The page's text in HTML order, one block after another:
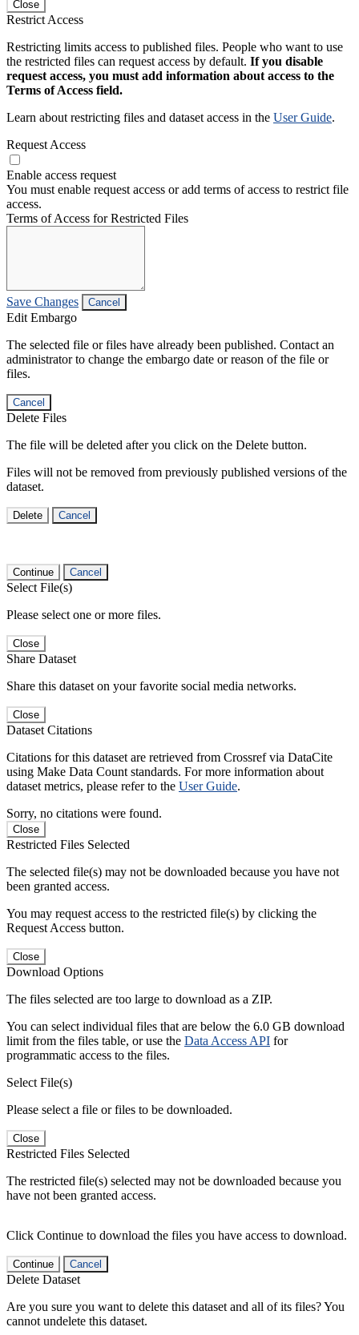
Close
Restrict Access
Restricting limits access to published files. People who want to use
the restricted files can request access by default. If you disable
request access, you must add information about access to the
Terms of Access field.
Learn about restricting files and dataset access in the User Guide.
Request Access
Enable access request
You must enable request access or add terms of access to restrict file
access.
Terms of Access for Restricted Files
Save Changes Cancel
Edit Embargo
The selected file or files have already been published. Contact an
administrator to change the embargo date or reason of the file or
files.
Cancel
Delete Files
The file will be deleted after you click on the Delete button.
Files will not be removed from previously published versions of the
dataset.
Delete Cancel
Continue Cancel
Select File(s)
Please select one or more files.
Close
Share Dataset
Share this dataset on your favorite social media networks.
Close
Dataset Citations
Citations for this dataset are retrieved from Crossref via DataCite
using Make Data Count standards. For more information about
dataset metrics, please refer to the User Guide.
Sorry, no citations were found.
Close
Restricted Files Selected
The selected file(s) may not be downloaded because you have not
been granted access.
You may request access to the restricted file(s) by clicking the
Request Access button.
Close
Download Options
The files selected are too large to download as a ZIP.
You can select individual files that are below the 6.0 GB download
limit from the files table, or use the Data Access API for
programmatic access to the files.
Select File(s)
Please select a file or files to be downloaded.
Close
Restricted Files Selected
The restricted file(s) selected may not be downloaded because you
have not been granted access.
Click Continue to download the files you have access to download.
Continue Cancel
Delete Dataset
Are you sure you want to delete this dataset and all of its files? You
cannot undelete this dataset.